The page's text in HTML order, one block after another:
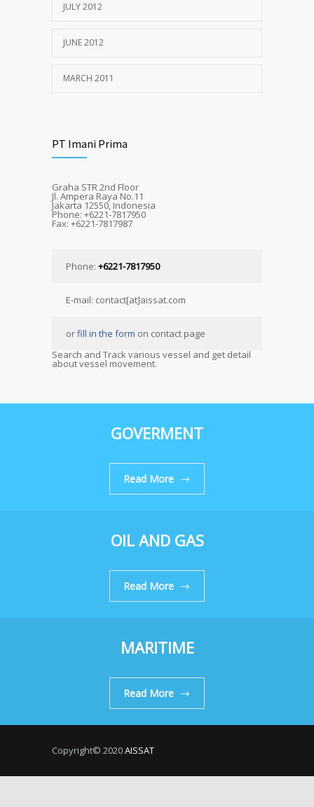
JULY 2012
JUNE 2012
MARCH 2011
PT Imani Prima
Graha STR 2nd Floor
Jl. Ampera Raya No.11
Jakarta 12550, Indonesia
Phone: +6221-7817950
Fax: +6221-7817987
Phone: +6221-7817950
E-mail: contact[at]aissat.com
orfill in the form on contact page
Search and Track various vessel and get detail
about vessel movement.
GOVERMENT
Read More
OIL AND GAS
Read More
MARITIME
Read More
Copyright© 2020AISSAT